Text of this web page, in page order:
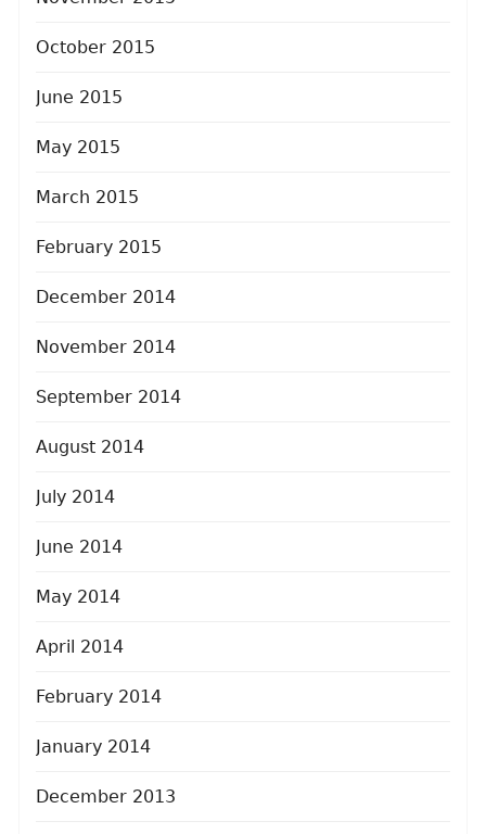
October 2015
June 2015
May 2015
March 2015
February 2015
December 2014
November 2014
September 2014
August 2014
July 2014
June 2014
May 2014
April 2014
February 2014
January 2014
December 2013